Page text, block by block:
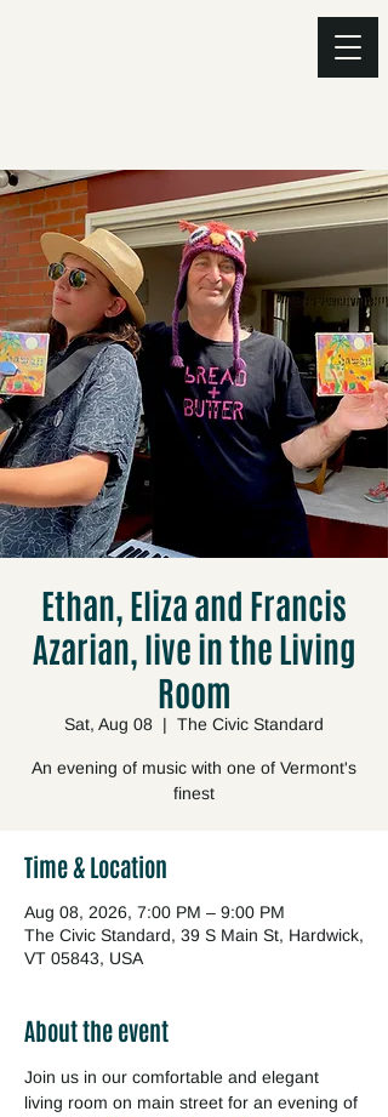
Ethan, Eliza and Francis
Azarian, live in the Living
Room
Sat, Aug 08
  |
The Civic Standard
An evening of music with one of Vermont's
finest
Time & Location
Aug 08, 2026, 7:00 PM – 9:00 PM
The Civic Standard, 39 S Main St, Hardwick,
VT 05843, USA
About the event
Join us in our comfortable and elegant
living room on main street for an evening of